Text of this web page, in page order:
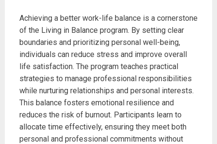
Achieving a better work-life balance is a cornerstone
of the Living in Balance program. By setting clear
boundaries and prioritizing personal well-being,
individuals can reduce stress and improve overall
life satisfaction. The program teaches practical
strategies to manage professional responsibilities
while nurturing relationships and personal interests.
This balance fosters emotional resilience and
reduces the risk of burnout. Participants learn to
allocate time effectively, ensuring they meet both
personal and professional commitments without